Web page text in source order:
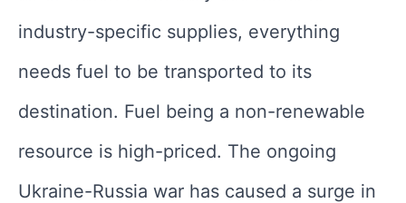
industry-specific supplies, everything
needs fuel to be transported to its
destination. Fuel being a non-renewable
resource is high-priced. The ongoing
Ukraine-Russia war has caused a surge in